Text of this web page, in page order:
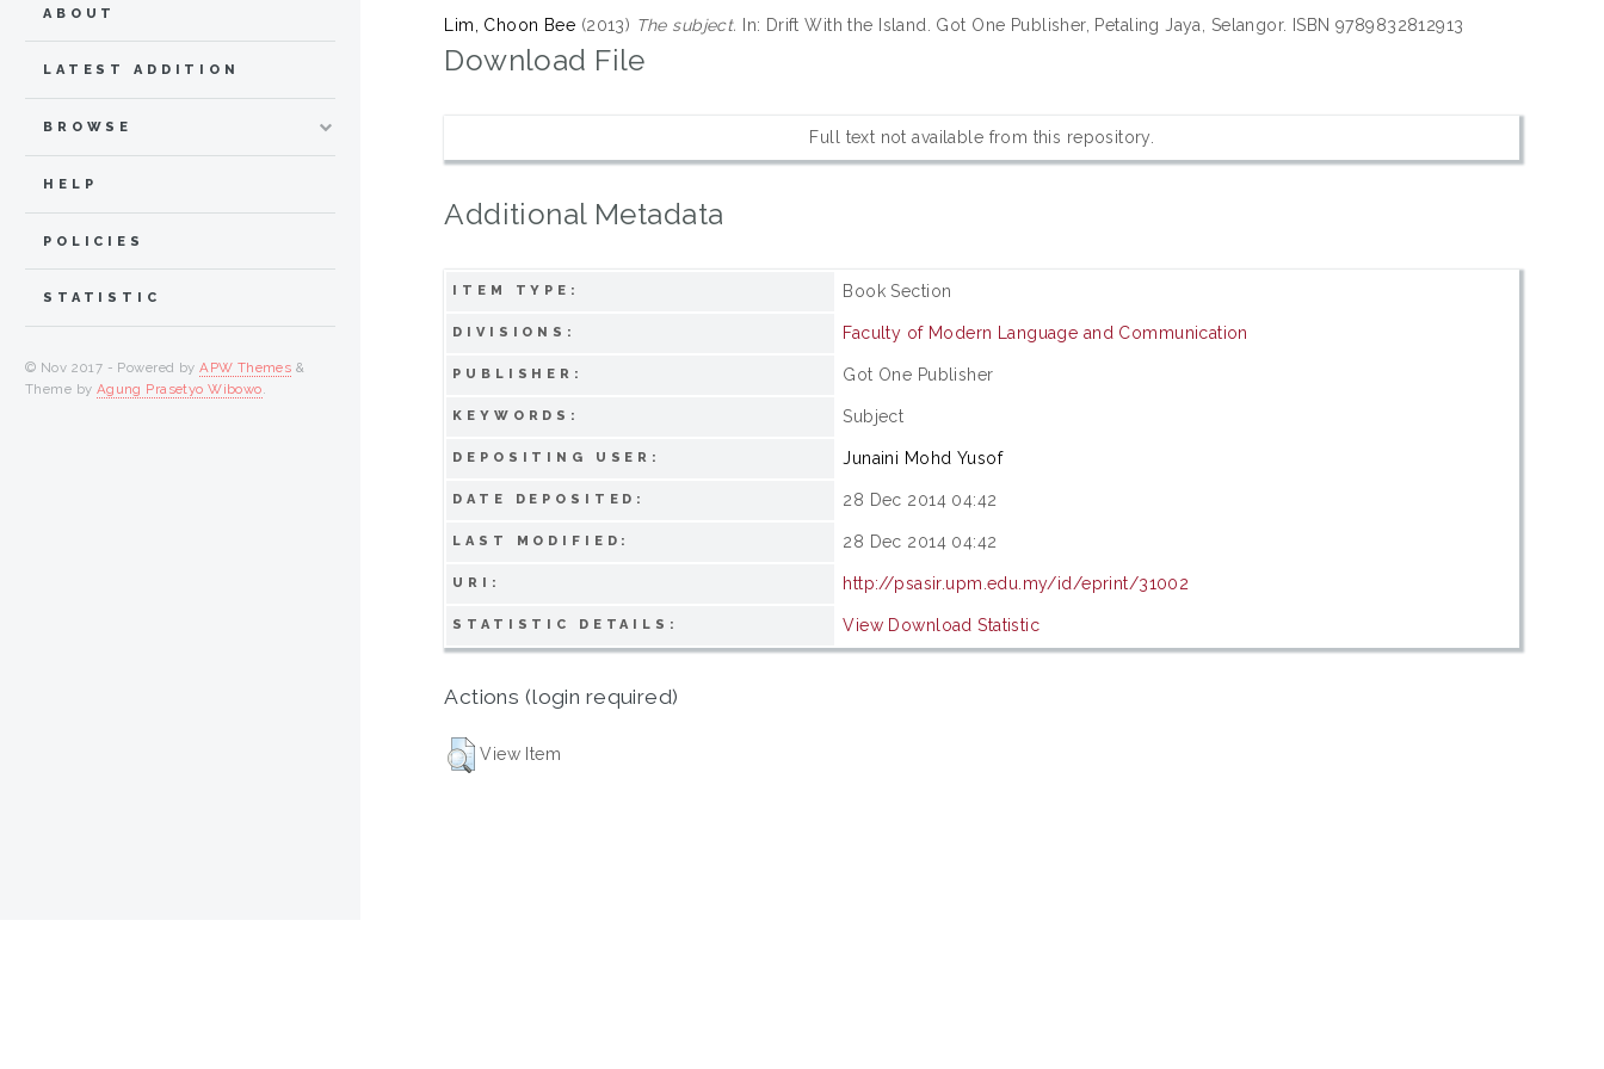
Lim, Choon Bee (2013) The subject. In: Drift With the Island. Got One Publisher, Petaling Jaya, Selangor. ISBN 9789832812913
Download File
Full text not available from this repository.
Additional Metadata
ITEM TYPE: Book Section
DIVISIONS: Faculty of Modern Language and Communication
PUBLISHER: Got One Publisher
KEYWORDS: Subject
DEPOSITING USER: Junaini Mohd Yusof
DATE DEPOSITED: 28 Dec 2014 04:42
LAST MODIFIED: 28 Dec 2014 04:42
URI: http://psasir.upm.edu.my/id/eprint/31002
STATISTIC DETAILS: View Download Statistic
Actions (login required)
View Item
ABOUT
LATEST ADDITION
BROWSE
HELP
POLICIES
STATISTIC
© Nov 2017 - Powered byAPW Themes &
Theme by Agung Prasetyo Wibowo.